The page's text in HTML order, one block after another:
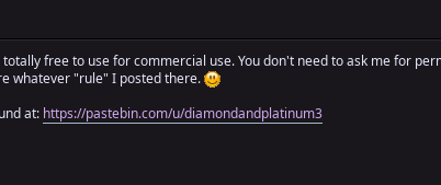
free to use for commercial use. You don't need to ask me for
whatever "rule" I posted there.
at: https://pastebin.com/u/diamondandplatinum3